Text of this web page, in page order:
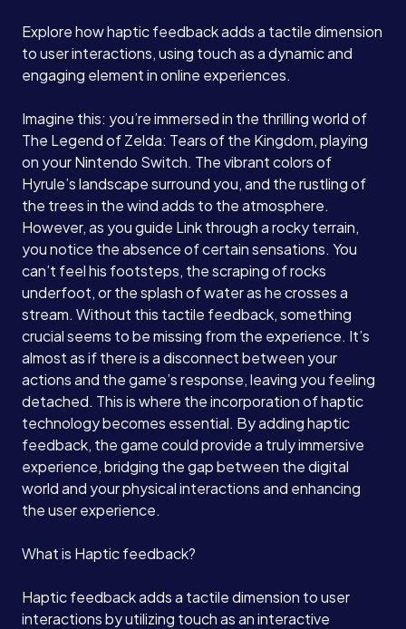
Explore how haptic feedback adds a tactile dimension
to user interactions, using touch as a dynamic and
engaging element in online experiences.
Imagine this: you’re immersed in the thrilling world of
The Legend of Zelda: Tears of the Kingdom, playing
on your Nintendo Switch. The vibrant colors of
Hyrule’s landscape surround you, and the rustling of
the trees in the wind adds to the atmosphere.
However, as you guide Link through a rocky terrain,
you notice the absence of certain sensations. You
can’t feel his footsteps, the scraping of rocks
underfoot, or the splash of water as he crosses a
stream. Without this tactile feedback, something
crucial seems to be missing from the experience. It’s
almost as if there is a disconnect between your
actions and the game’s response, leaving you feeling
detached. This is where the incorporation of haptic
technology becomes essential. By adding haptic
feedback, the game could provide a truly immersive
experience, bridging the gap between the digital
world and your physical interactions and enhancing
the user experience.
What is Haptic feedback?
Haptic feedback adds a tactile dimension to user
interactions by utilizing touch as an interactive